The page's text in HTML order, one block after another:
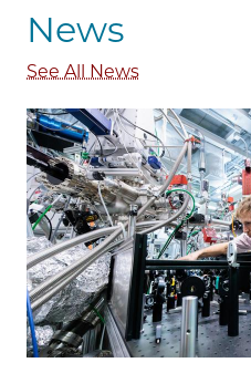
News
See All News